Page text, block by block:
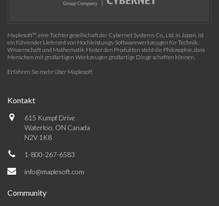
Maplesoft™, eine Tochtergesellschaft der Cybernet Systems Co., Ltd. in Japan, ist
ein führender Lieferant von Hochleistungs-Softwarewerkzeugen für Technik,
Wissenschaft und Mathematik. Hinter den Produkten steht die Philosophie, dass
Menschen mit großartigen Werkzeugen großartige Dinge schaffen können.
Erfahren Sie mehr über Maplesoft
Kontakt
615 Kumpf Drive
Waterloo, ON Canada
N2V 1K8
1-800-267-6583
info@maplesoft.com
Community